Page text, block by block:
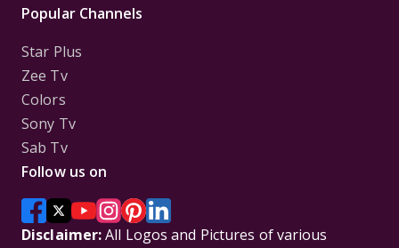
Popular Channels
Star Plus
Zee Tv
Colors
Sony Tv
Sab Tv
Follow us on
Disclaimer:All Logos and Pictures of various